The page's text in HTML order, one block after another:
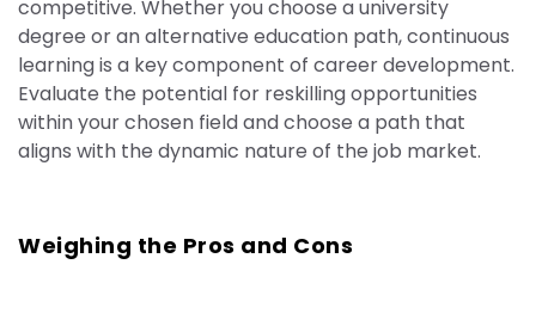
competitive. Whether you choose a university
degree or an alternative education path, continuous
learning is a key component of career development.
Evaluate the potential for reskilling opportunities
within your chosen field and choose a path that
aligns with the dynamic nature of the job market.
Weighing the Pros and Cons